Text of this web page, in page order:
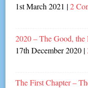
1st March 2021 |2
2020 – The Good,
17th December 2020 |
The First Chapter –